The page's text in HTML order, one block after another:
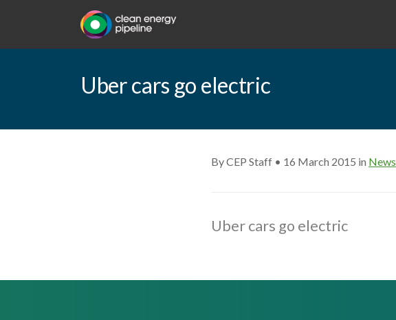
Uber cars go electric
By CEP Staff • 16 March 2015 in News
Uber cars go electric